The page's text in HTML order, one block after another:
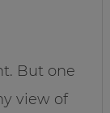
But one
view of